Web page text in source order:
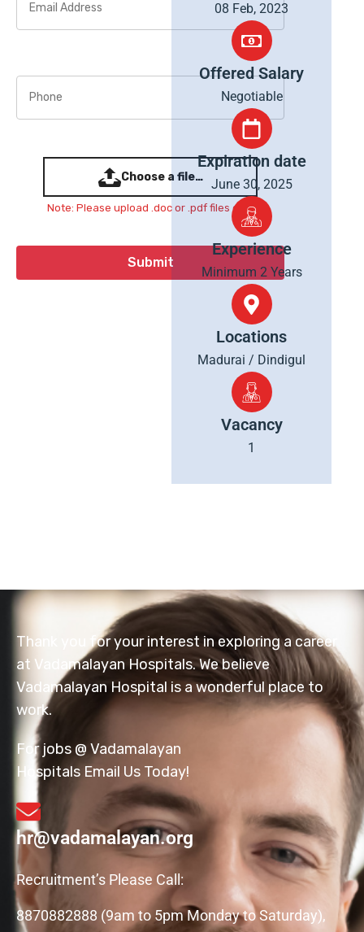
Choose a file…
Note: Please upload .doc or .pdf files only
08 Feb, 2023
Offered Salary
Negotiable
Expiration date
June 30, 2025
Experience
Minimum 2 Years
Locations
Madurai / Dindigul
Vacancy
1
Thank you for your interest in exploring a career
at Vadamalayan Hospitals. We believe
Vadamalayan Hospital is a wonderful place to
work.
For jobs @ Vadamalayan
Hospitals Email Us Today!
hr@vadamalayan.org
Recruitment’s Please Call:
8870882888 (9am to 5pm Monday to Saturday),